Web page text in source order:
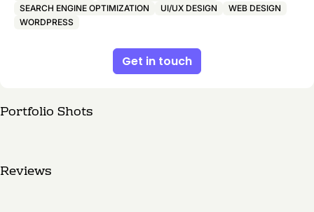
SEARCH ENGINE OPTIMIZATION
UI/UX DESIGN
WEB DESIGN
WORDPRESS
Get in touch
Portfolio Shots
Reviews